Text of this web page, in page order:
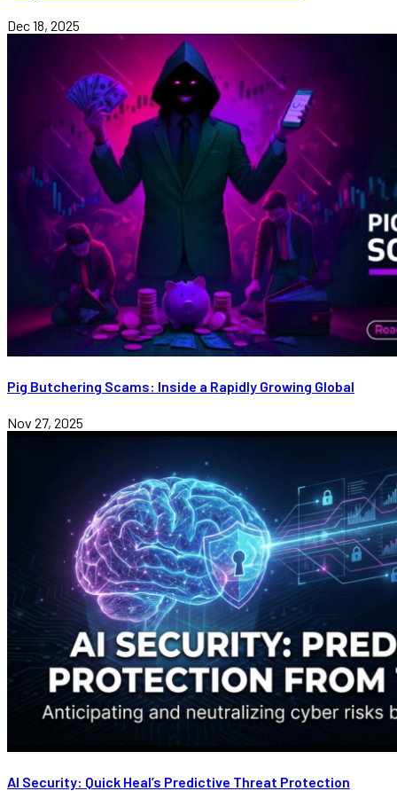
Dec 18, 2025
Pig Butchering Scams: Inside a Rapidly Growing Global
Nov 27, 2025
AI Security: Quick Heal’s Predictive Threat Protection